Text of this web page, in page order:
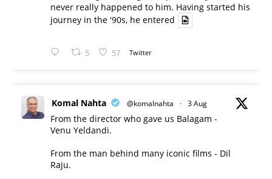
never really happened to him. Having started his
journey in the '90s, he entered
5 57 Twitter
Komal Nahta @komalnahta · 3 Aug
From the director who gave us Balagam -
Venu Yeldandi.
From the man behind many iconic films - Dil
Raju.